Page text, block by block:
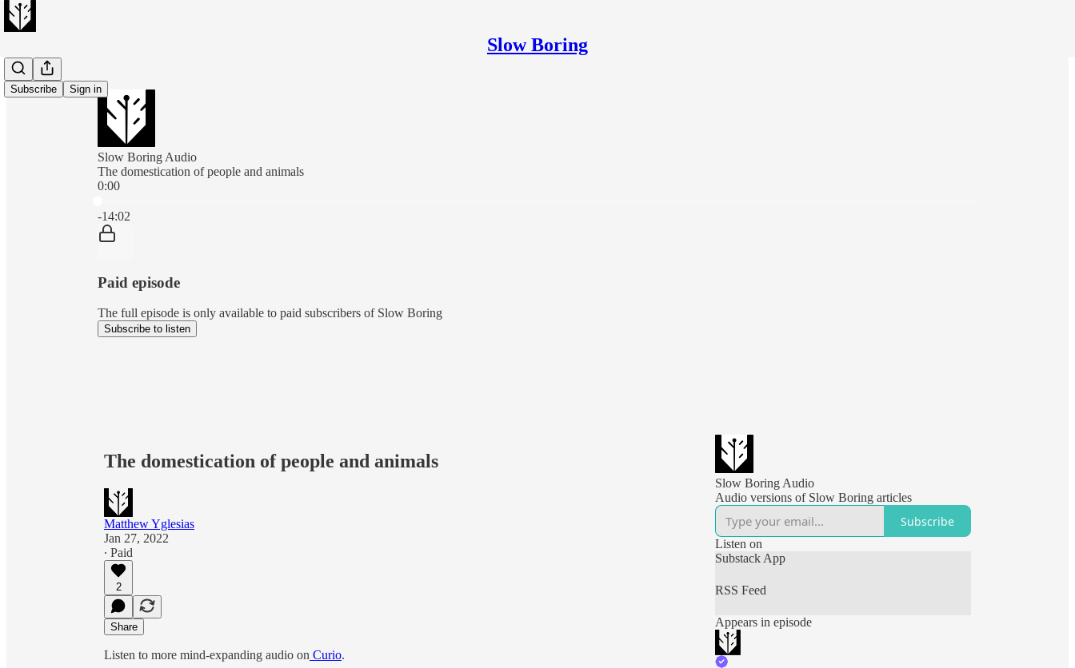
Slow Boring
Subscribe Sign in
Slow Boring Audio
The domestication of people and animals
0:00
-14:02
Paid episode
The full episode is only available to paid subscribers of Slow Boring
Subscribe to listen
The domestication of people and animals
Matthew Yglesias
Jan 27, 2022
∙ Paid
2
Share
Listen to more mind-expanding audio on Curio.
Slow Boring Audio
Audio versions of Slow Boring articles
Subscribe
Listen on
Substack App
RSS Feed
Appears in episode